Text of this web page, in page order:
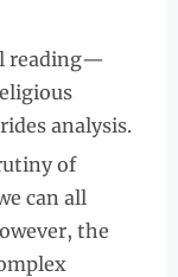
reading—
analysis.
of
can all
the